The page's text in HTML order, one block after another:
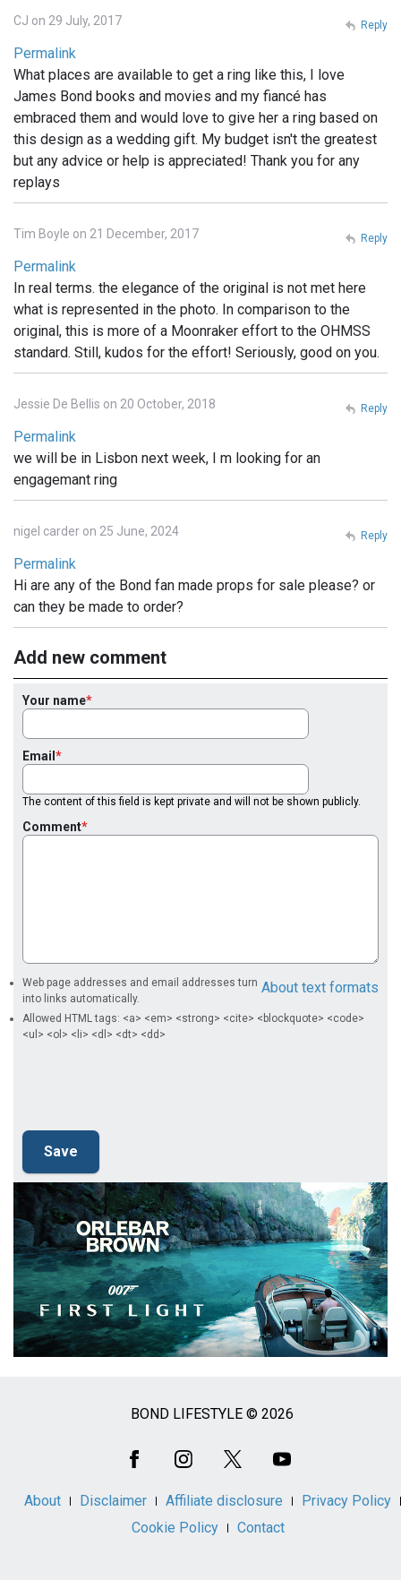
CJ on 29 July, 2017
Permalink
What places are available to get a ring like this, I love
James Bond books and movies and my fiancé has
embraced them and would love to give her a ring based on
this design as a wedding gift. My budget isn't the greatest
but any advice or help is appreciated! Thank you for any
replays
Reply
Tim Boyle on 21 December, 2017
Permalink
In real terms. the elegance of the original is not met here
what is represented in the photo. In comparison to the
original, this is more of a Moonraker effort to the OHMSS
standard. Still, kudos for the effort! Seriously, good on you.
Reply
Jessie De Bellis on 20 October, 2018
Permalink
we will be in Lisbon next week, I m looking for an
engagemant ring
Reply
nigel carder on 25 June, 2024
Permalink
Hi are any of the Bond fan made props for sale please? or
can they be made to order?
Reply
Add new comment
Your name
Email
The content of this field is kept private and will not be shown publicly.
Comment
About text formats
Web page addresses and email addresses turn
into links automatically.
Allowed HTML tags: <a> <em> <strong> <cite> <blockquote> <code>
<ul> <ol> <li> <dl> <dt> <dd>
BOND LIFESTYLE © 2026
About Disclaimer Affiliate disclosure
Privacy Policy
Cookie Policy
Contact